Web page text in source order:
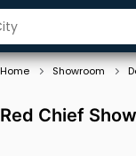
Home Showroom
Red Chief